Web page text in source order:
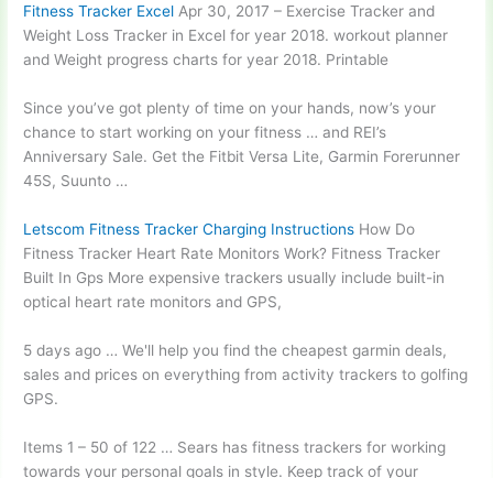
Fitness Tracker Excel Apr 30, 2017 – Exercise Tracker and
Weight Loss Tracker in Excel foryear 2018. workout planner
and Weight progress charts for year 2018. Printable
Since you’ve got plenty of time on your hands, now’s your
chance to start working on your fitness … and REI’s
Anniversary Sale. Get the Fitbit Versa Lite, Garmin Forerunner
45S, Suunto …
Letscom Fitness Tracker Charging Instructions How Do
Fitness Tracker Heart Rate Monitors Work? Fitness Tracker
Built In Gps More expensive trackers usually include built-in
optical heart rate monitors and GPS,
5 days ago … We'll help you find thecheapest garmin deals,
sales and prices on everything from activity trackers to golfing
GPS.
Items 1 – 50 of 122 … Sears has fitness trackers for working
towards your personal goals in style. Keep track of your